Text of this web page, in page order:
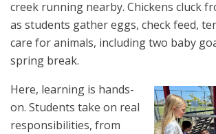
creek running nearby. Chickens cluck
as students gather eggs, check feed,
care for animals, including two baby
spring break.
Here, learning is hands-
on. Students take on real
responsibilities, from